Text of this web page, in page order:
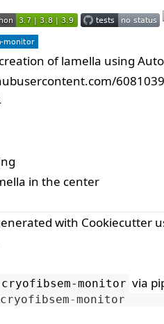
of lamella using
in the center
with Cookiecutter
monitor via
cryofibsem-monitor